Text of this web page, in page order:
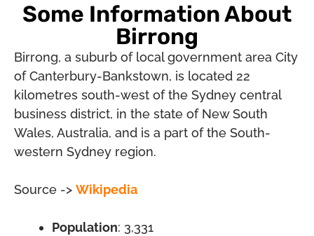
Some Information About
Birrong
Birrong, a suburb of local government area City
of Canterbury-Bankstown, is located 22
kilometres south-west of the Sydney central
business district, in the state of New South
Wales, Australia, and is a part of the South-
western Sydney region.
Source -> Wikipedia
Population: 3,331